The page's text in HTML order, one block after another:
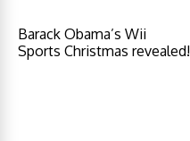
Barack Obama’s Wii
Sports Christmas revealed!